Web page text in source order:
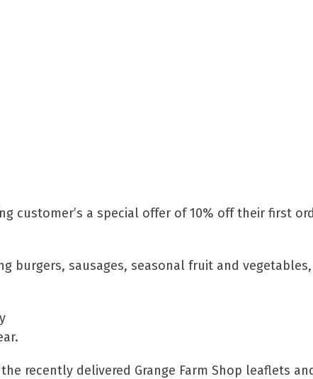
customer’s a special offer of 10% off their first
burgers, sausages, seasonal fruit and
recently delivered Grange Farm Shop leaflets